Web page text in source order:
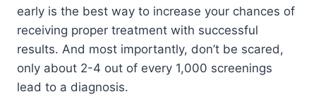
early is the best way to increase your chances of
receiving proper treatment with successful
results. And most importantly, don’t be scared,
only about 2-4 out of every 1,000 screenings
lead to a diagnosis.